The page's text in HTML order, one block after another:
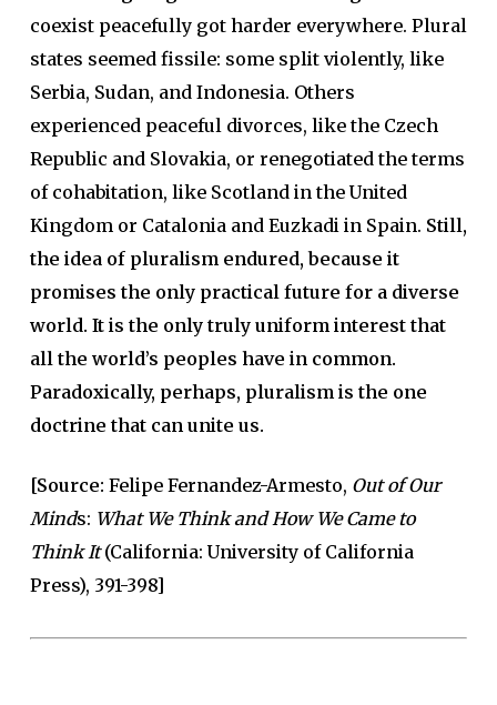
coexist peacefully got harder everywhere. Plural
states seemed fissile: some split violently, like
Serbia, Sudan, and Indonesia. Others
experienced peaceful divorces, like the Czech
Republic and Slovakia, or renegotiated the terms
of cohabitation, like Scotland in the United
Kingdom or Catalonia and Euzkadi in Spain. Still,
the idea of pluralism endured, because it
promises the only practical future for a diverse
world. It is the only truly uniform interest that
all the world’s peoples have in common.
Paradoxically, perhaps, pluralism is the one
doctrine that can unite us.
[Source: Felipe Fernandez-Armesto, Out of Our
Minds: What We Think and How We Came to
Think It(California: University of California
Press), 391-398]